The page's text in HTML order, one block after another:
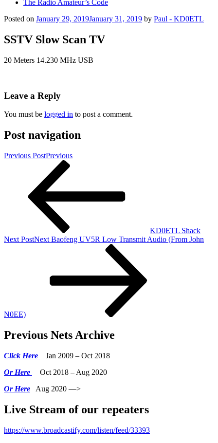
The Radio Amateur’s Code
Posted on January 29, 2019January 31, 2019 by Paul - KD0ETL
SSTV Slow Scan TV
20 Meters 14.230 MHz USB
Leave a Reply
You must be logged in to post a comment.
Post navigation
Previous PostPrevious
KD0ETL Shack
Next PostNext Baofeng UV5R Low Transmit Audio (From John
N0EE)
Previous Nets Archive
Click Here
Jan 2009 – Oct 2018
Or Here
Oct 2018 – Aug 2020
Or Here Aug 2020 —>
Live Stream of our repeaters
https://www.broadcastify.com/listen/feed/33393